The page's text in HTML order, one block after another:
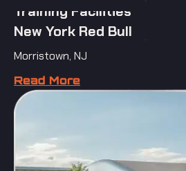
Training Facilities
New York Red Bull
Morristown, NJ
Read More